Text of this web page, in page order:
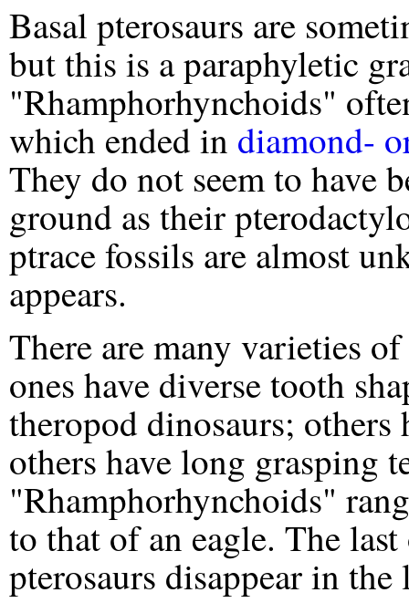
Basal pterosaurs are
but this is a paraphyletic
"Rhamphorhynchoids"
which ended in diamond-
They do not seem to have
ground as their
ptrace fossils are almost
appears.
There are many varieties
ones have diverse tooth
theropod dinosaurs;
others have long grasping
"Rhamphorhynchoids"
to that of an eagle. The
pterosaurs disappear in